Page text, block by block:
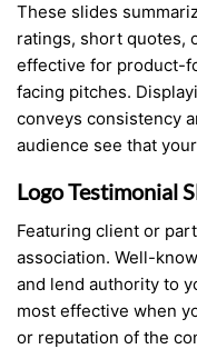
These slides
ratings, short quotes,
effective for product-
facing pitches.
conveys consistency
audience see that
Logo Testimonial
Featuring client or
association. Well-
and lend authority to
most effective when
or reputation of the